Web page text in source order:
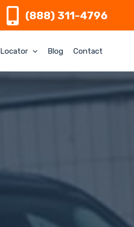
(888) 311-4796
Locator Blog Contact